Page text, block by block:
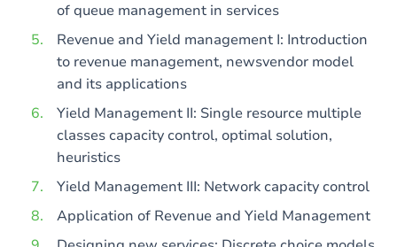
of queue management in services
Revenue and Yield management I: Introduction
to revenue management, newsvendor model
and its applications
Yield Management II: Single resource multiple
classes capacity control, optimal solution,
heuristics
Yield Management III: Network capacity control
Application of Revenue and Yield Management